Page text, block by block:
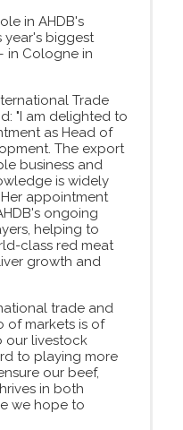
in AHDB's
year's biggest
in Cologne in
Trade
"I am delighted to
as Head of
The export
business and
is widely
appointment
ongoing
helping to
class red meat
growth and
trade and
of markets is of
our livestock
to playing more
our beef,
in both
we hope to